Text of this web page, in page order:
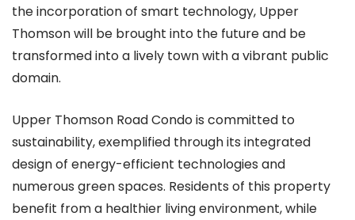
the incorporation of smart technology, Upper
Thomson will be brought into the future and be
transformed into a lively town with a vibrant public
domain.
Upper Thomson Road Condo is committed to
sustainability, exemplified through its integrated
design of energy-efficient technologies and
numerous green spaces. Residents of this property
benefit from a healthier living environment, while